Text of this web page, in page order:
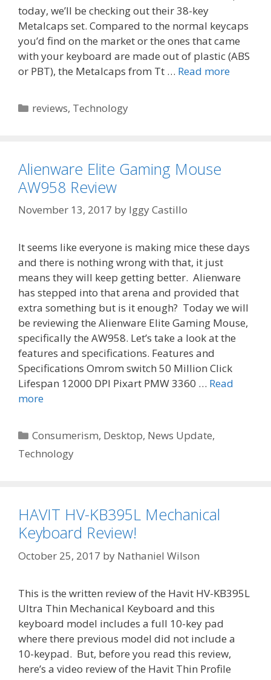
today, we’ll be checking out their 38-key
Metalcaps set. Compared to the normal keycaps
you’d find on the market or the ones that came
with your keyboard are made out of plastic (ABS
or PBT), the Metalcaps from Tt … Read more
Categories
reviews, Technology
Alienware Elite Gaming Mouse
AW958 Review
November 13, 2017 by Iggy Castillo
It seems like everyone is making mice these days
and there is nothing wrong with that, it just
means they will keep getting better. Alienware
has stepped into that arena and provided that
extra something but is it enough? Today we will
be reviewing the Alienware Elite Gaming Mouse,
specifically the AW958. Let’s take a look at the
features and specifications. Features and
Specifications Omrom switch 50 Million Click
Lifespan 12000 DPI Pixart PMW 3360 … Read
more
Categories
Consumerism, Desktop, News Update,
Technology
HAVIT HV-KB395L Mechanical
Keyboard Review!
October 25, 2017 by Nathaniel Wilson
This is the written review of the Havit HV-KB395L
Ultra Thin Mechanical Keyboard and this
keyboard model includes a full 10-key pad
where there previous model did not include a
10-keypad. But, before you read this review,
here’s a video review of the Havit Thin Profile